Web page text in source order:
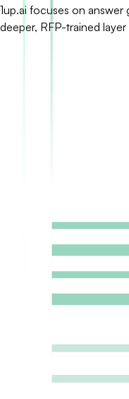
1up.ai focuses on answer
deeper, RFP-trained